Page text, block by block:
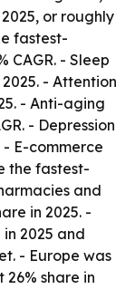
or roughly
fastest-
CAGR. - Sleep
- Attention
- Anti-aging
- Depression
- E-commerce
the fastest-
and
in 2025. -
2025 and
- Europe was
share in